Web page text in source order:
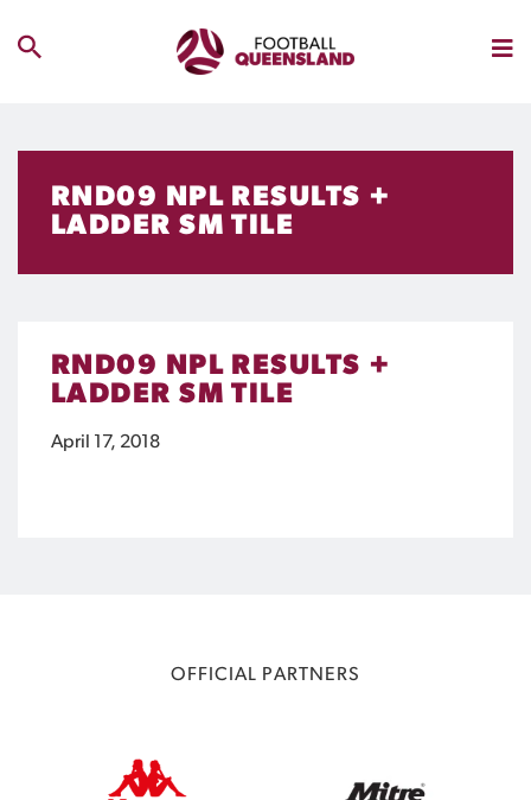
RND09 NPL RESULTS +
LADDER SM TILE
RND09 NPL RESULTS +
LADDER SM TILE
April 17, 2018
OFFICIAL PARTNERS